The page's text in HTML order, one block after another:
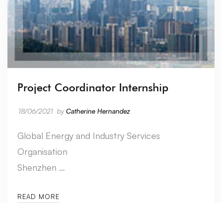
Project Coordinator Internship
18/06/2021 byCatherine Hernandez
Global Energy and Industry Services
Organisation
Shenzhen …
READ MORE